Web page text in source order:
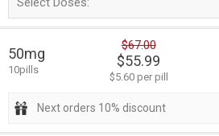
50mg
10pills
$67.00
$55.99
$5.60 per pill
Next orders 10% discount